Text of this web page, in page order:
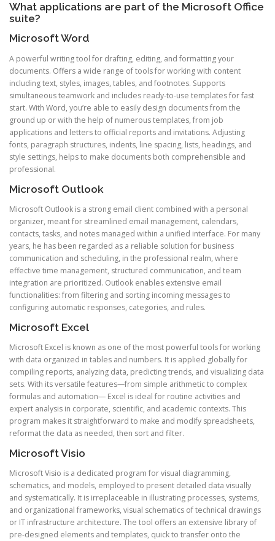
What applications are part of the Microsoft Office
suite?
Microsoft Word
A powerful writing tool for drafting, editing, and formatting your
documents. Offers a wide range of tools for working with content
including text, styles, images, tables, and footnotes. Supports
simultaneous teamwork and includes ready-to-use templates for fast
start. With Word, you’re able to easily design documents from the
ground up or with the help of numerous templates, from job
applications and letters to official reports and invitations. Adjusting
fonts, paragraph structures, indents, line spacing, lists, headings, and
style settings, helps to make documents both comprehensible and
professional.
Microsoft Outlook
Microsoft Outlook is a strong email client combined with a personal
organizer, meant for streamlined email management, calendars,
contacts, tasks, and notes managed within a unified interface. For many
years, he has been regarded as a reliable solution for business
communication and scheduling, in the professional realm, where
effective time management, structured communication, and team
integration are prioritized. Outlook enables extensive email
functionalities: from filtering and sorting incoming messages to
configuring automatic responses, categories, and rules.
Microsoft Excel
Microsoft Excel is known as one of the most powerful tools for working
with data organized in tables and numbers. It is applied globally for
compiling reports, analyzing data, predicting trends, and visualizing data
sets. With its versatile features—from simple arithmetic to complex
formulas and automation— Excel is ideal for routine activities and
expert analysis in corporate, scientific, and academic contexts. This
program makes it straightforward to make and modify spreadsheets,
reformat the data as needed, then sort and filter.
Microsoft Visio
Microsoft Visio is a dedicated program for visual diagramming,
schematics, and models, employed to present detailed data visually
and systematically. It is irreplaceable in illustrating processes, systems,
and organizational frameworks, visual schematics of technical drawings
or IT infrastructure architecture. The tool offers an extensive library of
pre-designed elements and templates, quick to transfer onto the